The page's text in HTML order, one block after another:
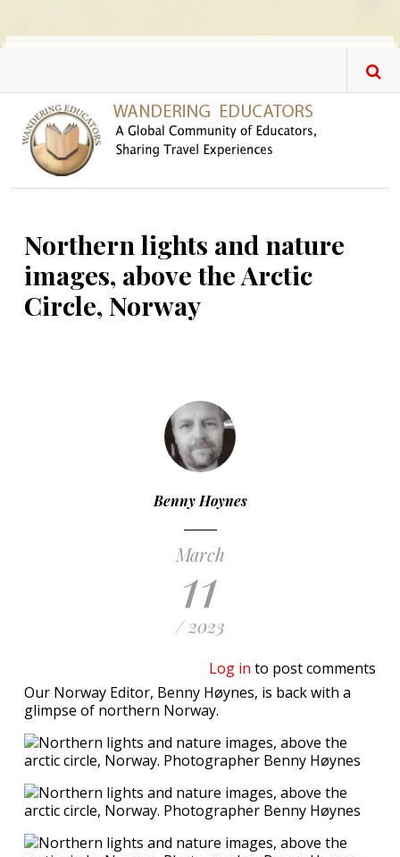
Northern lights and nature
images, above the Arctic
Circle, Norway
Benny Hoynes
March
11
/ 2023
Log in to post comments
Our Norway Editor, Benny Høynes, is back with a
glimpse of northern Norway.